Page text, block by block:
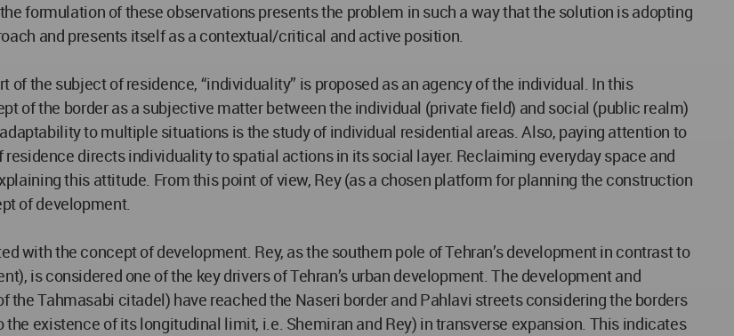
formulation of these observations presents the problem in such a way that the solution is adopting
and presents itself as a contextual/critical and active position.
of the subject of residence, “individuality” is proposed as an agency of the individual. In this
of the border as a subjective matter between the individual (private field) and social (public realm)
to multiple situations is the study of individual residential areas. Also, paying attention to
directs individuality to spatial actions in its social layer. Reclaiming everyday space and
this attitude. From this point of view, Rey (as a chosen platform for planning the construction
of development.
with the concept of development. Rey, as the southern pole of Tehran’s development in contrast to
is considered one of the key drivers of Tehran’s urban development. The development and
Tahmasabi citadel) have reached the Naseri border and Pahlavi streets considering the borders
existence of its longitudinal limit, i.e. Shemiran and Rey) in transverse expansion. This indicates